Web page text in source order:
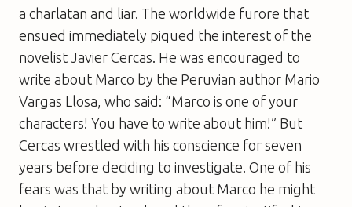
a charlatan and liar. The worldwide furore that
ensued immediately piqued the interest of the
novelist Javier Cercas. He was encouraged to
write about Marco by the Peruvian author Mario
Vargas Llosa, who said: “Marco is one of your
characters! You have to write about him!” But
Cercas wrestled with his conscience for seven
years before deciding to investigate. One of his
fears was that by writing about Marco he might